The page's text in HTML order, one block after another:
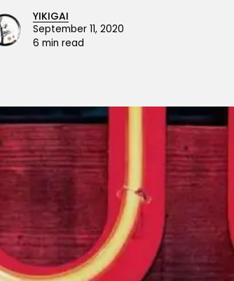
YIKIGAI
September 11, 2020
6 min read